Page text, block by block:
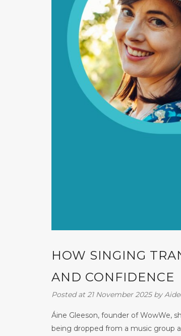
HOW SINGING
AND CONFIDENCE
Posted at 21 November 2025 by
Áine Gleeson, founder of WowWe,
being dropped from a music group